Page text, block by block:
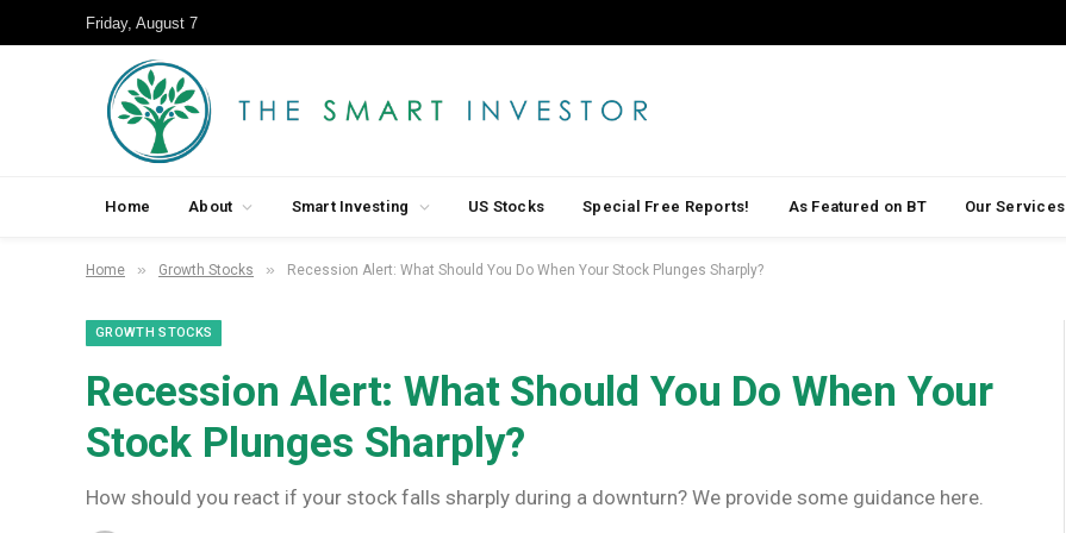
Friday, August 7
Home About Smart Investing US Stocks Special Free Reports! As Featured on BT Our Services
Home » Growth Stocks » Recession Alert: What Should You Do When Your Stock Plunges Sharply?
GROWTH STOCKS
Recession Alert: What Should You Do When Your
Stock Plunges Sharply?
How should you react if your stock falls sharply during a downturn? We provide some guidance here.